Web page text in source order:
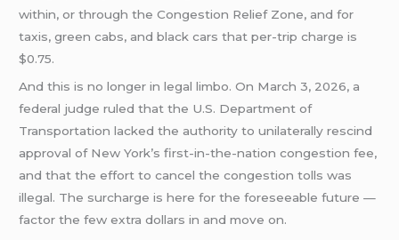
within, or through the Congestion Relief Zone, and for
taxis, green cabs, and black cars that per-trip charge is
$0.75.
And this is no longer in legal limbo. On March 3, 2026, a
federal judge ruled that the U.S. Department of
Transportation lacked the authority to unilaterally rescind
approval of New York’s first-in-the-nation congestion fee,
and that the effort to cancel the congestion tolls was
illegal. The surcharge is here for the foreseeable future —
factor the few extra dollars in and move on.